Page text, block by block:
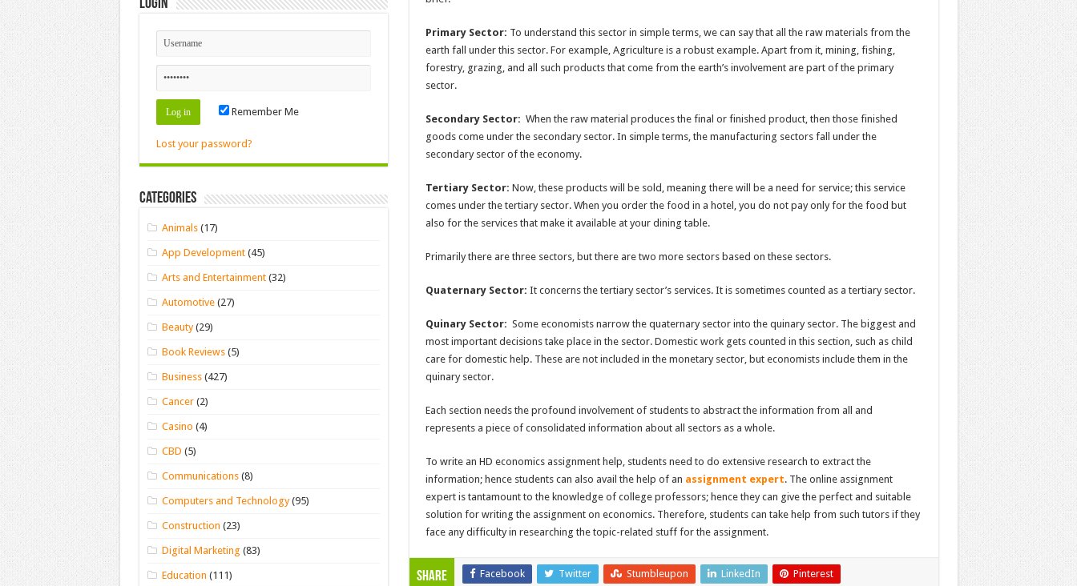
Primary Sector: To understand this sector in simple terms, we can say that all the raw materials from the
earth fall under this sector. For example, Agriculture is a robust example. Apart from it, mining, fishing,
forestry, grazing, and all such products that come from the earth’s involvement are part of the primary
sector.
Secondary Sector: When the raw material produces the final or finished product, then those finished
goods come under the secondary sector. In simple terms, the manufacturing sectors fall under the
secondary sector of the economy.
Tertiary Sector: Now, these products will be sold, meaning there will be a need for service; this service
comes under the tertiary sector. When you order the food in a hotel, you do not pay only for the food but
also for the services that make it available at your dining table.
Primarily there are three sectors, but there are two more sectors based on these sectors.
Quaternary Sector: It concerns the tertiary sector’s services. It is sometimes counted as a tertiary sector.
Quinary Sector: Some economists narrow the quaternary sector into the quinary sector. The biggest and
most important decisions take place in the sector. Domestic work gets counted in this section, such as child
care for domestic help. These are not included in the monetary sector, but economists include them in the
quinary sector.
Each section needs the profound involvement of students to abstract the information from all and
represents a piece of consolidated information about all sectors as a whole.
To write an HD economics assignment help, students need to do extensive research to extract the
information; hence students can also avail the help of an assignment expert. The online assignment
expert is tantamount to the knowledge of college professors; hence they can give the perfect and suitable
solution for writing the assignment on economics. Therefore, students can take help from such tutors if they
face any difficulty in researching the topic-related stuff for the assignment.
Share Facebook Twitter Stumbleupon LinkedIn Pinterest
Login
Remember Me
Lost your password?
Categories
Animals (17)
App Development (45)
Arts and Entertainment (32)
Automotive (27)
Beauty(29)
Book Reviews (5)
Business (427)
Cancer (2)
Casino (4)
CBD (5)
Communications (8)
Computers and Technology(95)
Construction (23)
Digital Marketing (83)
Education (111)